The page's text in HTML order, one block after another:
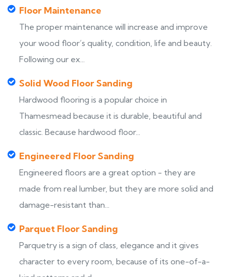
Floor Maintenance
The proper maintenance will increase and improve
your wood floor’s quality, condition, life and beauty.
Following our ex...
Solid Wood Floor Sanding
Hardwood flooring is a popular choice in
Thamesmead because it is durable, beautiful and
classic. Because hardwood floor...
Engineered Floor Sanding
Engineered floors are a great option - they are
made from real lumber, but they are more solid and
damage-resistant than...
Parquet Floor Sanding
Parquetry is a sign of class, elegance and it gives
character to every room, because of its one-of-a-